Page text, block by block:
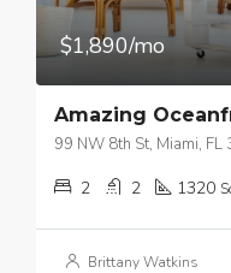
$1,890/mo
Amazing
99 NW 8th St, Miami, FL
2 2 1320
Brittany Watkins